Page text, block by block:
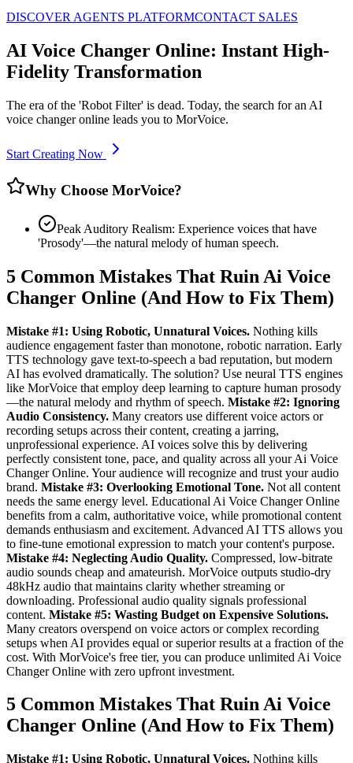
DISCOVER AGENTS PLATFORMCONTACT SALES
AI Voice Changer Online: Instant High-
Fidelity Transformation
The era of the 'Robot Filter' is dead. Today, the search for an AI
voice changer online leads you to MorVoice.
Start Creating Now
Why Choose MorVoice?
Peak Auditory Realism: Experience voices that have
'Prosody'—the natural melody of human speech.
5 Common Mistakes That Ruin Ai Voice
Changer Online (And How to Fix Them)
Mistake #1: Using Robotic, Unnatural Voices. Nothing kills
audience engagement faster than monotone, robotic narration. Early
TTS technology gave text-to-speech a bad reputation, but modern
AI has evolved dramatically. The solution? Use neural TTS engines
like MorVoice that employ deep learning to capture human prosody
—the natural melody and rhythm of speech. Mistake #2: Ignoring
Audio Consistency. Many creators use different voice actors or
recording setups across their content, creating a jarring,
unprofessional experience. AI voices solve this by delivering
perfectly consistent tone, pace, and quality across all your Ai Voice
Changer Online. Your audience will recognize and trust your audio
brand. Mistake #3: Overlooking Emotional Tone. Not all content
needs the same energy level. Educational Ai Voice Changer Online
benefits from a calm, authoritative voice, while promotional content
demands enthusiasm and excitement. Advanced AI TTS allows you
to fine-tune emotional expression to match your content's purpose.
Mistake #4: Neglecting Audio Quality. Compressed, low-bitrate
audio sounds cheap and amateurish. MorVoice outputs studio-dry
48kHz audio that maintains clarity whether streaming or
downloading. Professional audio quality signals professional
content. Mistake #5: Wasting Budget on Expensive Solutions.
Many creators overspend on voice actors or complex recording
setups when AI provides equal or superior results at a fraction of the
cost. With MorVoice's free tier, you can produce unlimited Ai Voice
Changer Online with zero upfront investment.
5 Common Mistakes That Ruin Ai Voice
Changer Online (And How to Fix Them)
Mistake #1: Using Robotic, Unnatural Voices. Nothing kills